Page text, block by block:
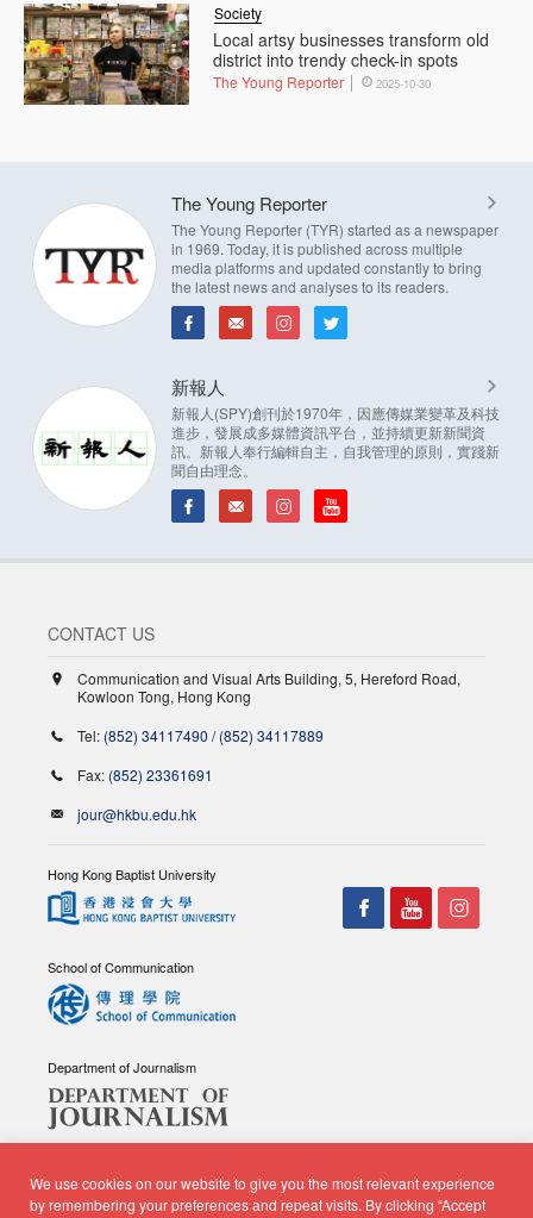
Local artsy businesses transform old
district into trendy check-in spots
Society
The Young Reporter 2025-10-30
The Young Reporter
The Young Reporter (TYR) started as a newspaper
in 1969. Today, it is published across multiple
media platforms and updated constantly to bring
the latest news and analyses to its readers.
新報人
新報人(SPY)創刊於1970年，因應傳媒業變革及科技
進步，發展成多媒體資訊平台，並持續更新新聞資
訊。新報人奉行編輯自主，自我管理的原則，實踐新
聞自由理念。
We use cookies on our website to give you the most relevant experience
by remembering your preferences and repeat visits. By clicking “Accept
CONTACT US
Communication and Visual Arts Building, 5, Hereford Road,
Kowloon Tong, Hong Kong
Tel: (852) 34117490 /(852) 34117889
Fax: (852) 23361691
jour@hkbu.edu.hk
Hong Kong Baptist University
School of Communication
Department of Journalism